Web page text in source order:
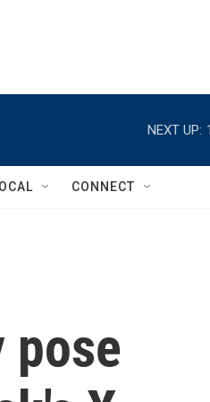
NEXT UP:
CONNECT
pose